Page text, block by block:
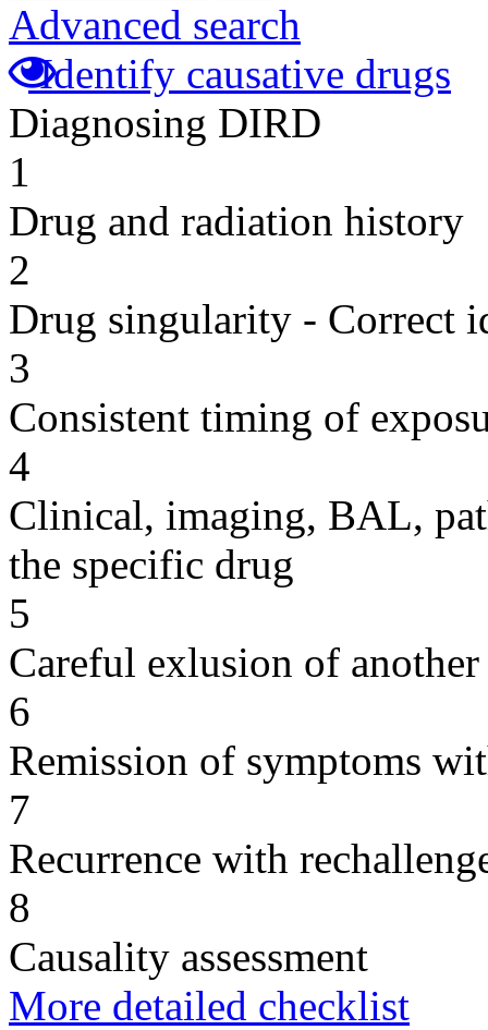
Advanced search
Identify causative drugs
Diagnosing DIRD
1
Drug and radiation history
2
Drug singularity - Correct
3
Consistent timing of
4
Clinical, imaging, BAL,
the specific drug
5
Careful exlusion of another
6
Remission of symptoms
7
Recurrence with
8
Causality assessment
More detailed checklist